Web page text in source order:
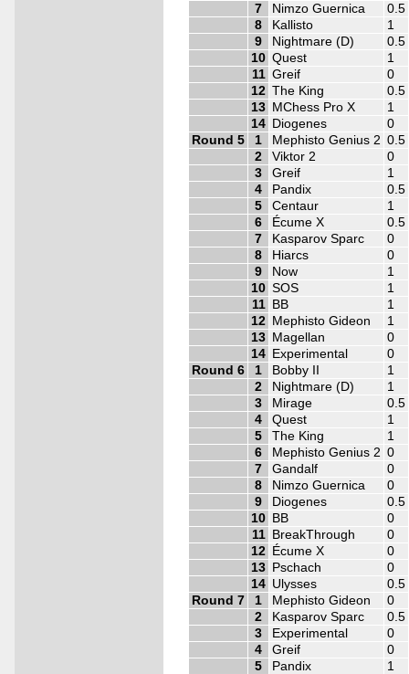
7
Nimzo Guernica
0.5
8
Kallisto
1
9
Nightmare (D)
0.5
10 Quest
1
11 Greif
0
12 The King
0.5
13 MChess Pro X
1
14 Diogenes
0
Round 5
1 Mephisto Genius 2 0.5
2
Viktor 2
0
3
Greif
1
4
Pandix
0.5
5
Centaur
1
6
Écume X
0.5
7
Kasparov Sparc
0
8
Hiarcs
0
9
Now
1
10 SOS
1
11
BB
1
12 Mephisto Gideon
1
13 Magellan
0
14 Experimental
0
Round 6
1 Bobby II
1
2
Nightmare (D)
1
3
Mirage
0.5
4
Quest
1
5
The King
1
6
Mephisto Genius 2 0
7
Gandalf
0
8
Nimzo Guernica
0
9
Diogenes
0.5
10 BB
0
11
BreakThrough
0
12 Écume X
0
13 Pschach
0
14 Ulysses
0.5
Round 7
1 Mephisto Gideon
0
2
Kasparov Sparc
0.5
3
Experimental
0
4
Greif
0
5
Pandix
1